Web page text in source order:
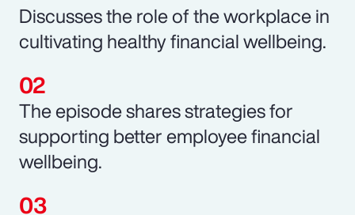
Discusses the role of the workplace in
cultivating healthy financial wellbeing.
The episode shares strategies for
supporting better employee financial
wellbeing.